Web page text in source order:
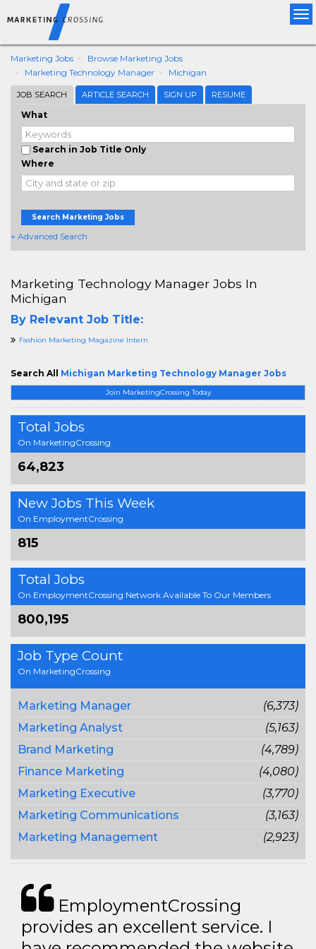
Marketing Jobs
Browse Marketing Jobs
Marketing Technology Manager
Michigan
JOB SEARCH ARTICLE SEARCH SIGN UP RESUME
What
Search in Job Title Only
Where
Search Marketing Jobs
+ Advanced Search
Join MarketingCrossing Today
Total Jobs
On MarketingCrossing
64,823
New Jobs This Week
On EmploymentCrossing
815
Total Jobs
On EmploymentCrossing Network Available To Our Members
800,195
Job Type Count
On MarketingCrossing
Marketing Manager
(6,373)
Marketing Analyst
(5,163)
Brand Marketing
(4,789)
Finance Marketing
(4,080)
Marketing Executive
(3,770)
Marketing Communications
(3,163)
Marketing Management
(2,923)
Marketing Technology Manager Jobs In
Michigan
By Relevant Job Title:
Fashion Marketing Magazine Intern
Search All Michigan Marketing Technology Manager Jobs
EmploymentCrossing
provides an excellent service. I